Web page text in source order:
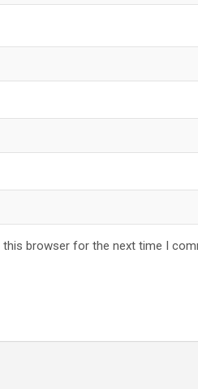
this browser for the next time I